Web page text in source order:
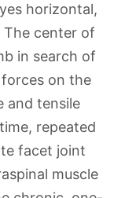
horizontal,
The center of
in search of
on the
and tensile
repeated
facet joint
muscle